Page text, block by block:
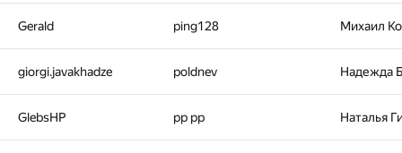
Gerald ping128 Михаил
giorgi.javakhadze poldnev Надежда
GlebsHP pp pp Наталья